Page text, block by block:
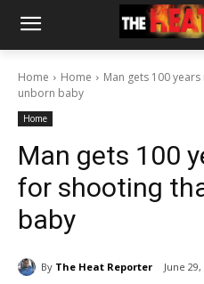
Home Home
Man gets 100
unborn baby
Home
Man gets 100
for shooting
baby
By The Heat Reporter June 29,